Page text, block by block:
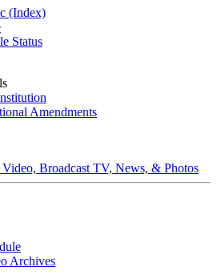
(Index)
Status
Amendments
Broadcast TV, News, & Photos
Archives